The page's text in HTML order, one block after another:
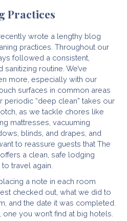
Practices
wrote a lengthy blog
practices. Throughout our
followed a consistent,
routine. We’ve
more, especially with our
surfaces in common areas
periodic “deep clean” takes our
as we tackle chores like
mattresses, vacuuming
blinds, and drapes, and
to reassure guests that The
a clean, safe lodging
travel again.
a note in each room
checked out, what we did to
and the date it was completed.
one you won’t find at big hotels.